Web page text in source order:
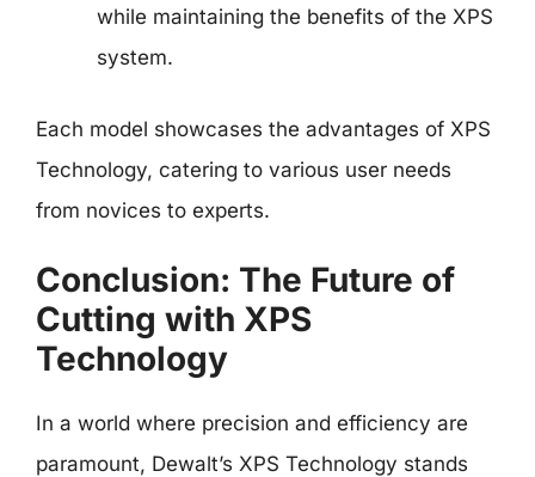
while maintaining the benefits of the XPS
system.
Each model showcases the advantages of XPS
Technology, catering to various user needs
from novices to experts.
Conclusion: The Future of
Cutting with XPS
Technology
In a world where precision and efficiency are
paramount, Dewalt’s XPS Technology stands